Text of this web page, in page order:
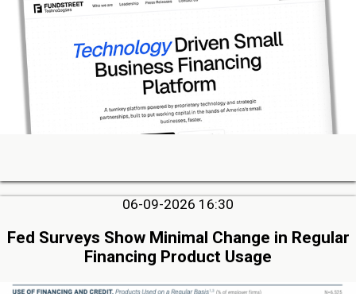
06-09-2026 16:30
Fed Surveys Show Minimal Change in Regular
Financing Product Usage